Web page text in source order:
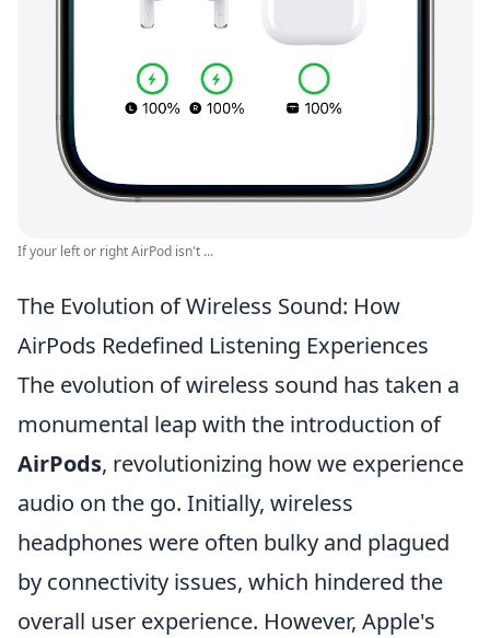
If your left or right AirPod isn't ...
The Evolution of Wireless Sound: How
AirPods Redefined Listening Experiences
The evolution of wireless sound has taken a
monumental leap with the introduction of
AirPods, revolutionizing how we experience
audio on the go. Initially, wireless
headphones were often bulky and plagued
by connectivity issues, which hindered the
overall user experience. However, Apple's